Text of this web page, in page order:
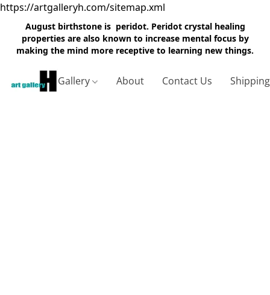
https://artgalleryh.com/sitemap.xml
August birthstone is peridot. Peridot crystal healing
properties are also known to increase mental focus by
making the mind more receptive to learning new things.
Gallery About Contact Us Shipping